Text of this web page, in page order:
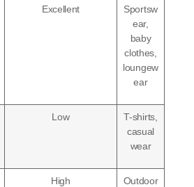
Excellent
Sportsw
ear,
baby
clothes,
loungew
ear
Low
T-shirts,
casual
wear
High
Outdoor